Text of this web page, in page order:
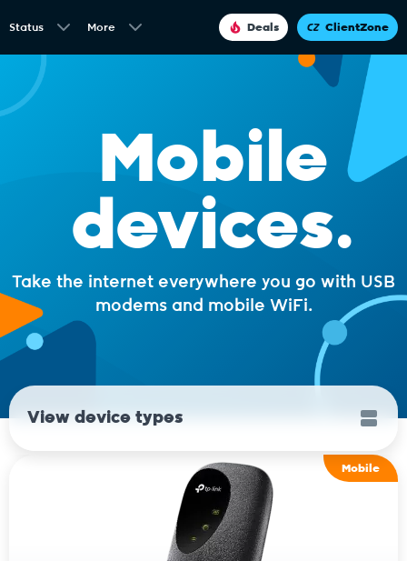
Status More Deals ClientZone
Mobile
devices.
Take the internet everywhere you go with USB
modems and mobile WiFi.
View device types
Mobile